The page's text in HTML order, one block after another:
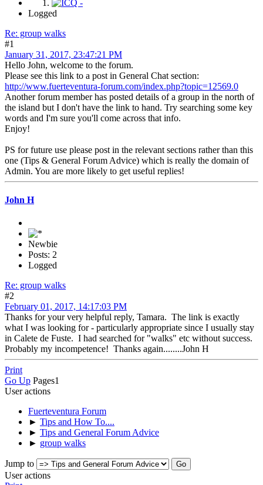
Logged
Re: group walks
#1
January 31, 2017, 23:47:21 PM
Hello John, welcome to the forum.
Please see this link to a post in General Chat section:
http://www.fuerteventura-forum.com/index.php?topic=12569.0
Another forum member has posted details of a group in the north of
the island but I don't have the link to hand. Try searching some key
words and I'm sure you'll come across that info.
Enjoy!
PS for future use please post in the relevant sections rather than this
one (Tips & General Forum Advice) which is really the domain of
Admin. You are more likely to get useful replies!
John H
Newbie
Posts: 2
Logged
Re: group walks
#2
February 01, 2017, 14:17:03 PM
Thanks for your very helpful reply, Tamara. The link is exactly
what I was looking for - particularly appropriate since I usually stay
in Calete de Fuste. I had searched for "walks" etc without success.
Probably my incompetence! Thanks again........John H
Print
Go Up Pages1
User actions
Fuerteventura Forum
► Tips and How To....
► Tips and General Forum Advice
► group walks
Jump to
User actions